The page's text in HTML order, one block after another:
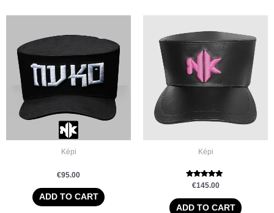
Képi
€95.00
ADD TO CART
Képi
Rated
5.00
out of 5
€145.00
ADD TO CART